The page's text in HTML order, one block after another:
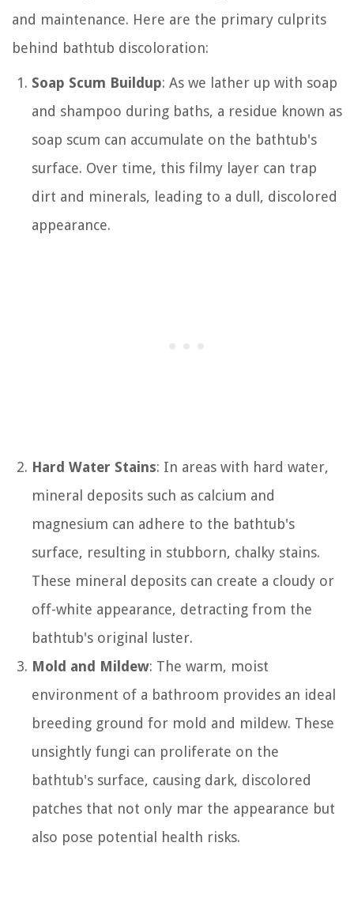
and maintenance. Here are the primary culprits
behind bathtub discoloration:
Soap Scum Buildup: As we lather up with soap
and shampoo during baths, a residue known as
soap scum can accumulate on the bathtub's
surface. Over time, this filmy layer can trap
dirt and minerals, leading to a dull, discolored
appearance.
Hard Water Stains: In areas with hard water,
mineral deposits such as calcium and
magnesium can adhere to the bathtub's
surface, resulting in stubborn, chalky stains.
These mineral deposits can create a cloudy or
off-white appearance, detracting from the
bathtub's original luster.
Mold and Mildew: The warm, moist
environment of a bathroom provides an ideal
breeding ground for mold and mildew. These
unsightly fungi can proliferate on the
bathtub's surface, causing dark, discolored
patches that not only mar the appearance but
also pose potential health risks.